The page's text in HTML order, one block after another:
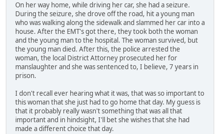
On her way home, while driving her car, she had a seizure.
During the seizure, she drove off the road, hit a young man
who was walking along the sidewalk and slammed her car into a
house. After the EMT's got there, they took both the woman
and the young man to the hospital. The woman survived, but
the young man died. After this, the police arrested the
woman, the local District Attorney prosecuted her for
manslaughter and she was sentenced to, I believe, 7 years in
prison.
I don't recall ever hearing what it was, that was so important to
this woman that she just had to go home that day. My guess is
that it probably really wasn't something that was all that
important and in hindsight, I'll bet she wishes that she had
made a different choice that day.